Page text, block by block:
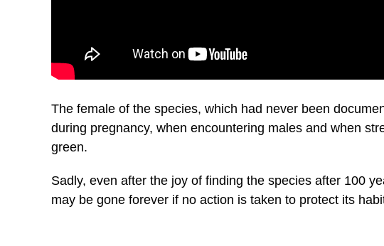
The female of the species, which had never been
during pregnancy, when encountering males and when
green.
Sadly, even after the joy of finding the species after 100
may be gone forever if no action is taken to protect its